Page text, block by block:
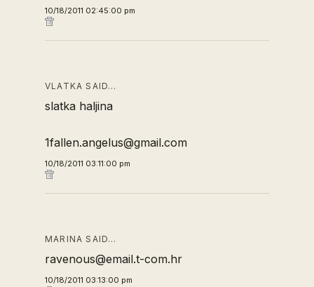
10/18/2011 02:45:00 pm
VLATKA SAID…
slatka haljina
1fallen.angelus@gmail.com
10/18/2011 03:11:00 pm
MARINA SAID…
ravenous@email.t-com.hr
10/18/2011 03:13:00 pm